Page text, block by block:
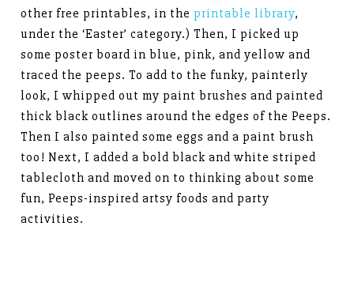
other free printables, in the printable library,
under the ‘Easter’ category.) Then, I picked up
some poster board in blue, pink, and yellow and
traced the peeps. To add to the funky, painterly
look, I whipped out my paint brushes and painted
thick black outlines around the edges of the Peeps.
Then I also painted some eggs and a paint brush
too! Next, I added a bold black and white striped
tablecloth and moved on to thinking about some
fun, Peeps-inspired artsy foods and party
activities.